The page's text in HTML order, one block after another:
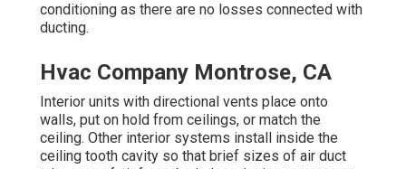
conditioning as there are no losses connected with
ducting.
Hvac Company Montrose, CA
Interior units with directional vents place onto
walls, put on hold from ceilings, or match the
ceiling. Other interior systems install inside the
ceiling tooth cavity so that brief sizes of air duct